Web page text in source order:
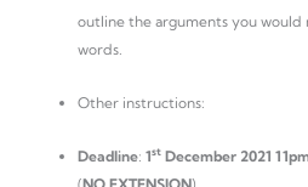
outline the arguments you would
words.
Other instructions:
Deadline: 1st December 2021